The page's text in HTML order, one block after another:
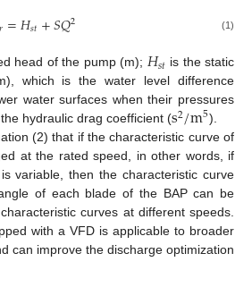
=𝐻𝑠𝑡+𝑆𝑄2 (1)
head of the pump (m); 𝐻𝑠𝑡 is the static
which is the water level difference
water surfaces when their pressures
hydraulic drag coefficient (s2/m5).
(2) that if the characteristic curve of
at the rated speed, in other words, if
variable, then the characteristic curve
of each blade of the BAP can be
curves at different speeds.
with a VFD is applicable to broader
can improve the discharge optimization